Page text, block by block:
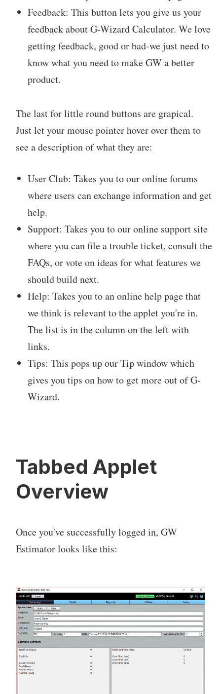
Feedback: This button lets you give us your
feedback about G-Wizard Calculator. We love
getting feedback, good or bad-we just need to
know what you need to make GW a better
product.
The last for little round buttons are grapical.
Just let your mouse pointer hover over them to
see a description of what they are:
User Club: Takes you to our online forums
where users can exchange information and get
help.
Support: Takes you to our online support site
where you can file a trouble ticket, consult the
FAQs, or vote on ideas for what features we
should build next.
Help: Takes you to an online help page that
we think is relevant to the applet you're in.
The list is in the column on the left with
links.
Tips: This pops up our Tip window which
gives you tips on how to get more out of G-
Wizard.
Tabbed Applet
Overview
Once you've successfully logged in, GW
Estimator looks like this: